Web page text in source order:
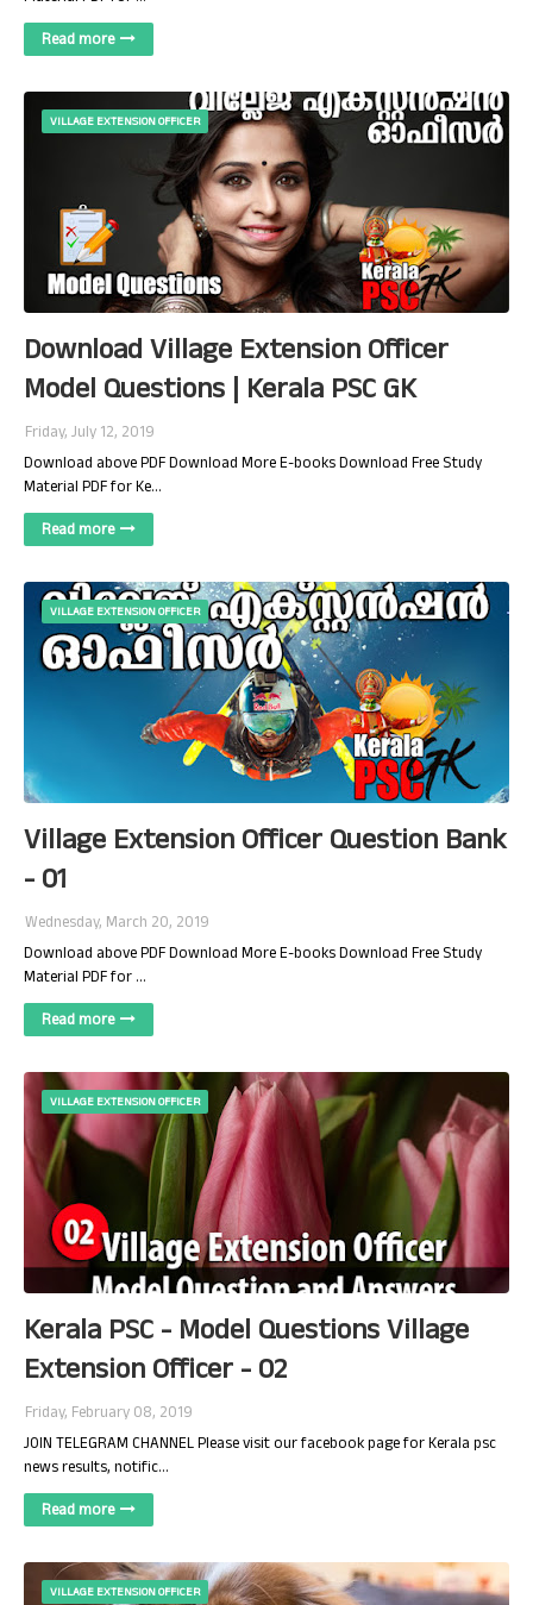
Read more
VILLAGE EXTENSION OFFICER
Download Village Extension Officer
Model Questions | Kerala PSC GK
Friday, July 12, 2019
Download above PDF Download More E-books Download Free Study
Material PDF for Ke…
Read more
VILLAGE EXTENSION OFFICER
Village Extension Officer Question Bank
- 01
Wednesday, March 20, 2019
Download above PDF Download More E-books Download Free Study
Material PDF for …
Read more
VILLAGE EXTENSION OFFICER
Kerala PSC - Model Questions Village
Extension Officer - 02
Friday, February 08, 2019
JOIN TELEGRAM CHANNEL Please visit our facebook page for Kerala psc
news results, notific…
Read more
VILLAGE EXTENSION OFFICER